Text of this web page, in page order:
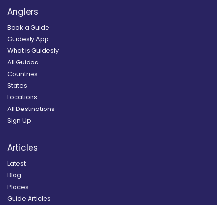
Anglers
Book a Guide
Guidesly App
What is Guidesly
All Guides
Countries
States
Locations
All Destinations
Sign Up
Articles
Latest
Blog
Places
Guide Articles